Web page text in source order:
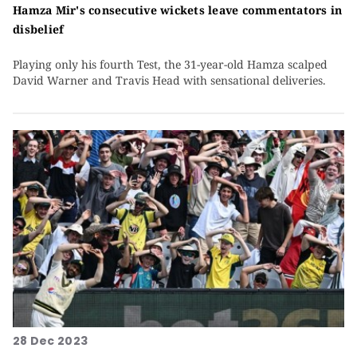
Hamza Mir's consecutive wickets leave commentators in
disbelief
Playing only his fourth Test, the 31-year-old Hamza scalped
David Warner and Travis Head with sensational deliveries.
28 Dec 2023